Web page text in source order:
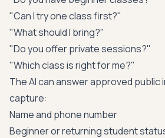
"Can I try one class first?"
"What should I bring?"
"Do you offer private sessions?"
"Which class is right for me?"
The AI can answer approved public
capture:
Name and phone number
Beginner or returning student